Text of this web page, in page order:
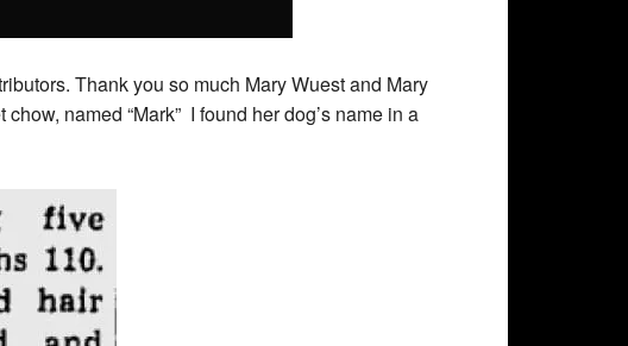
Thank you so much Mary Wuest and Mary
named “Mark” I found her dog’s name in a